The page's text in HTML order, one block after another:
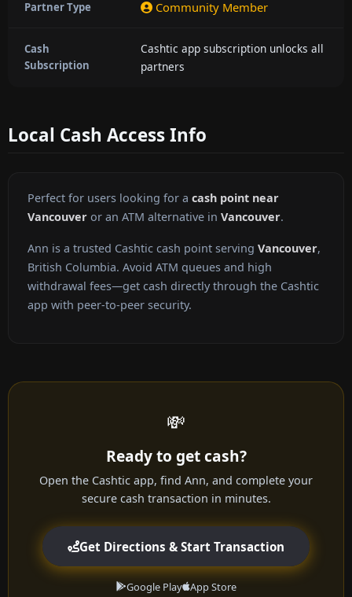
Partner Type Community Member
Cash
Subscription
Cashtic app subscription unlocks all
partners
Local Cash Access Info
Perfect for users looking for a cash point near
Vancouver or an ATM alternative in Vancouver.
Ann is a trusted Cashtic cash point serving Vancouver,
British Columbia. Avoid ATM queues and high
withdrawal fees—get cash directly through the Cashtic
app with peer-to-peer security.
💸
Ready to get cash?
Open the Cashtic app, find Ann, and complete your
secure cash transaction in minutes.
Get Directions & Start Transaction
Google Play App Store